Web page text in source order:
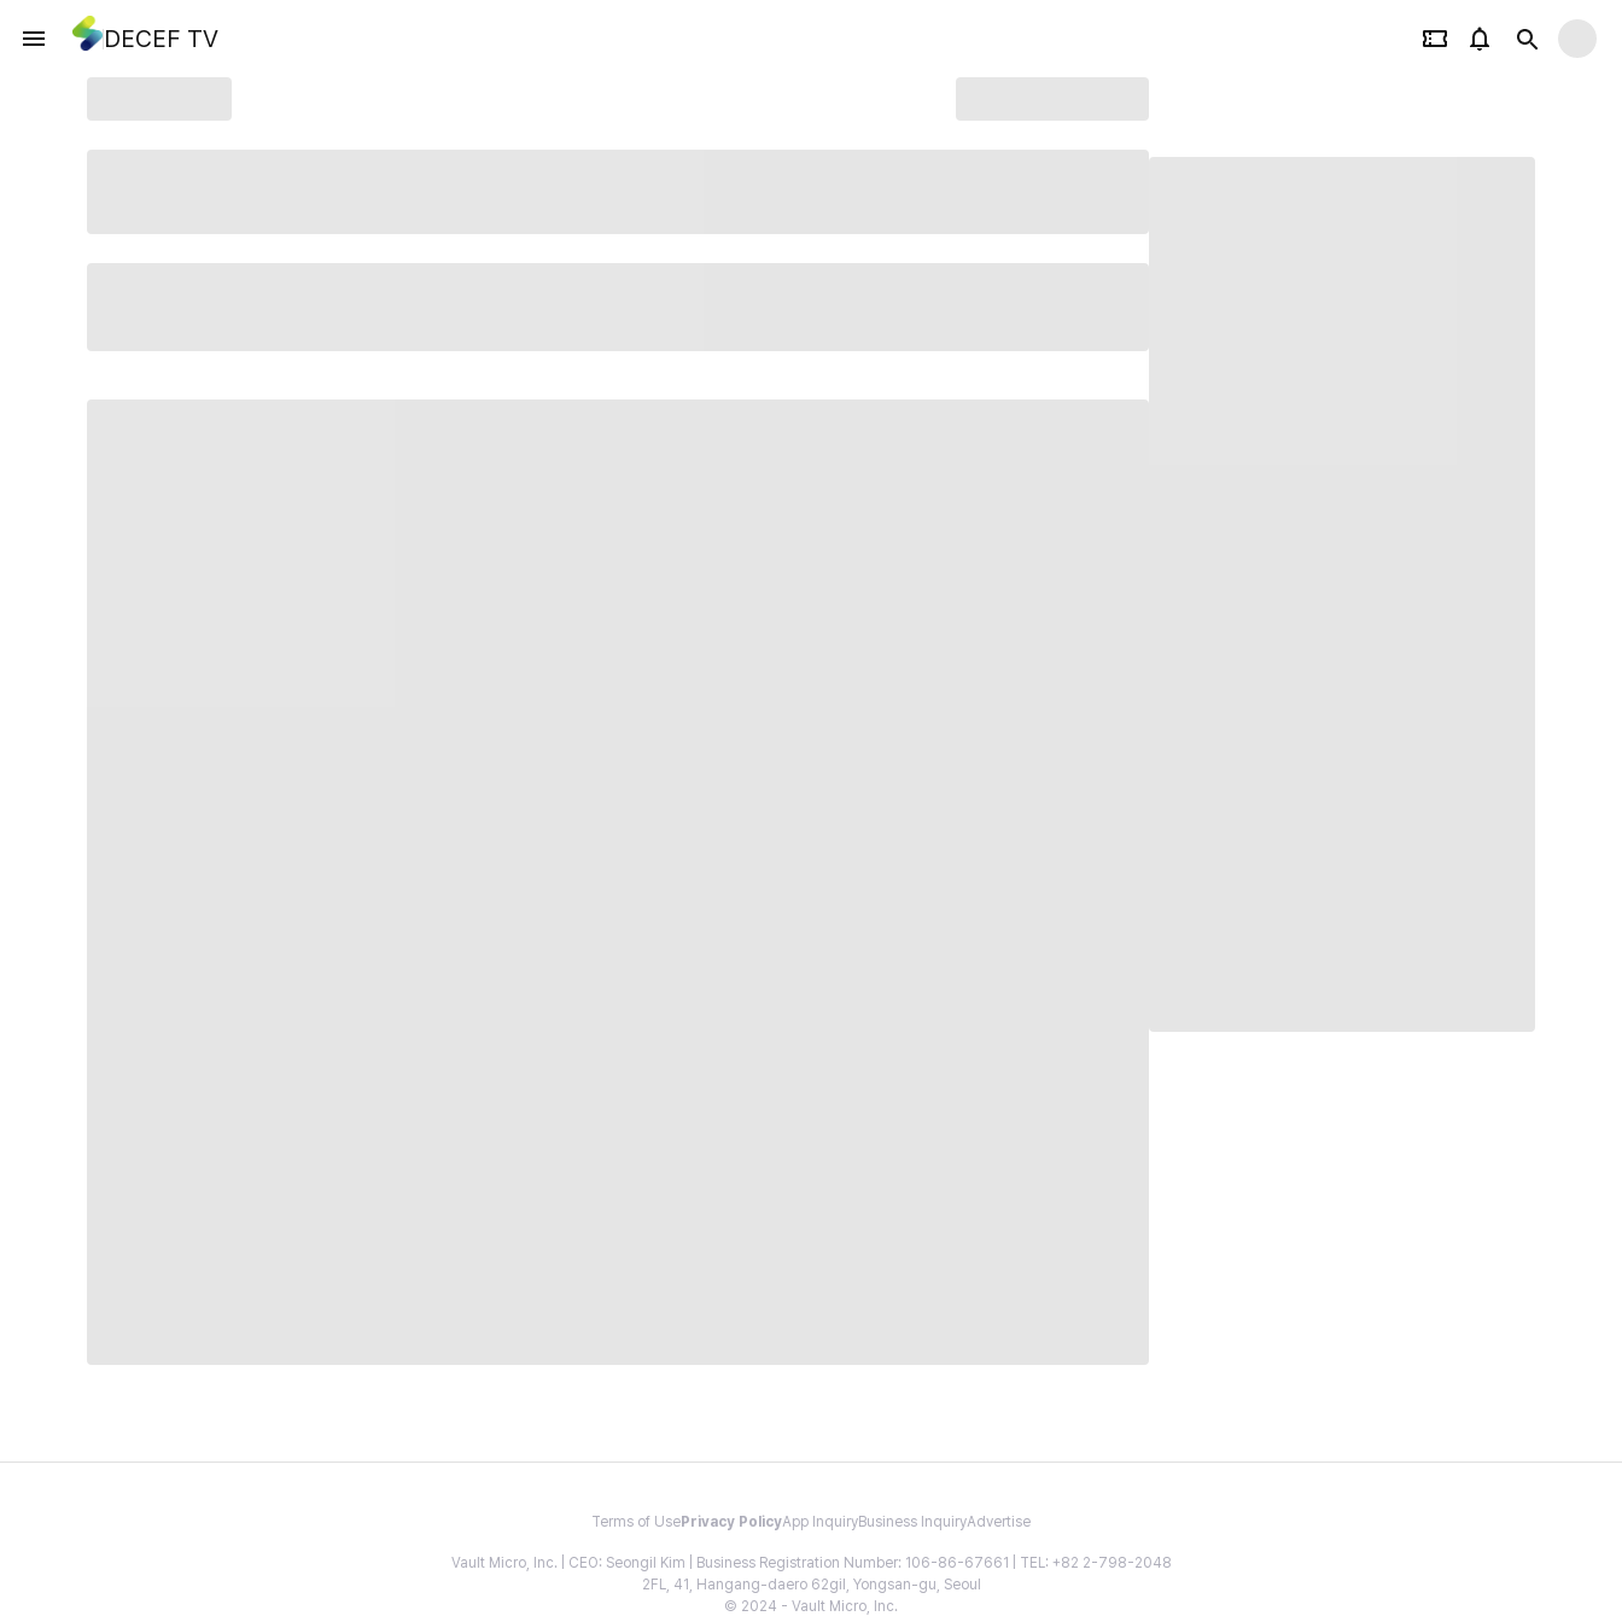
DECEF TV
Terms of Use Privacy PolicyApp InquiryBusiness InquiryAdvertise
Vault Micro, Inc. | CEO: Seongil Kim | Business Registration Number: 106-86-67661 | TEL: +82 2-798-2048
2FL, 41, Hangang-daero 62gil, Yongsan-gu, Seoul
© 2024 - Vault Micro, Inc.